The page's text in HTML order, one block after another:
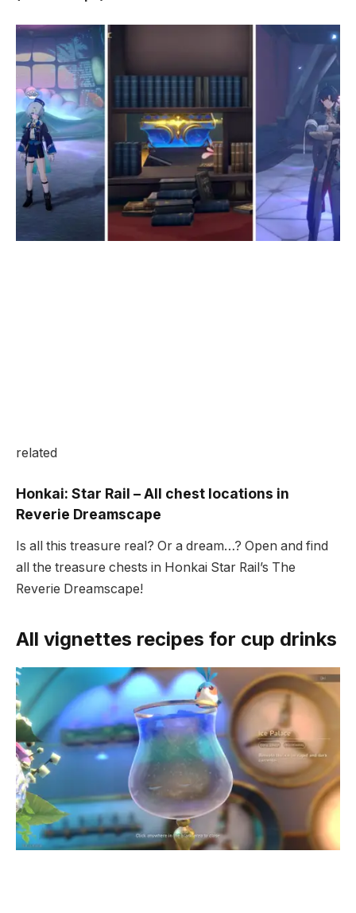
related
Honkai: Star Rail – All chest locations in
Reverie Dreamscape
Is all this treasure real? Or a dream…? Open and find
all the treasure chests in Honkai Star Rail’s The
Reverie Dreamscape!
All vignettes recipes for cup drinks